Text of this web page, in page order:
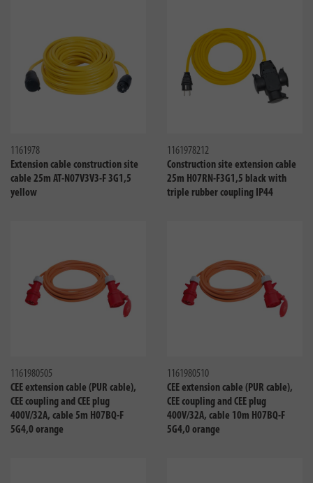
1161978
Extension cable construction site
cable 25m AT-N07V3V3-F 3G1,5
yellow
1161978212
Construction site extension cable
25m H07RN-F3G1,5 black with
triple rubber coupling IP44
1161980505
CEE extension cable (PUR cable),
CEE coupling and CEE plug
400V/32A, cable 5m H07BQ-F
5G4,0 orange
1161980510
CEE extension cable (PUR cable),
CEE coupling and CEE plug
400V/32A, cable 10m H07BQ-F
5G4,0 orange